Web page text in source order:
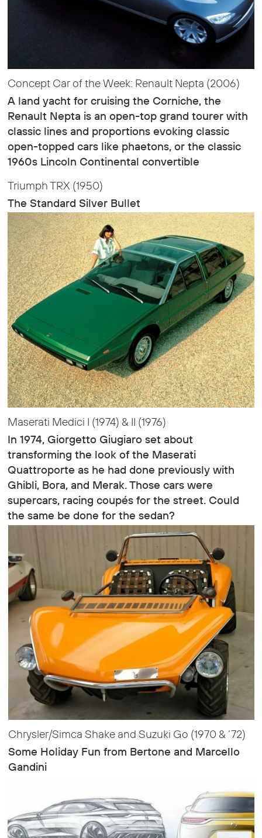
Concept Car of the Week: Renault Nepta (2006)
A land yacht for cruising the Corniche, the
Renault Nepta is an open-top grand tourer with
classic lines and proportions evoking classic
open-topped cars like phaetons, or the classic
1960s Lincoln Continental convertible
Triumph TRX (1950)
The Standard Silver Bullet
Maserati Medici I (1974) & II (1976)
In 1974, Giorgetto Giugiaro set about
transforming the look of the Maserati
Quattroporte as he had done previously with
Ghibli, Bora, and Merak. Those cars were
supercars, racing coupés for the street. Could
the same be done for the sedan?
Chrysler/Simca Shake and Suzuki Go (1970 & ’72)
Some Holiday Fun from Bertone and Marcello
Gandini